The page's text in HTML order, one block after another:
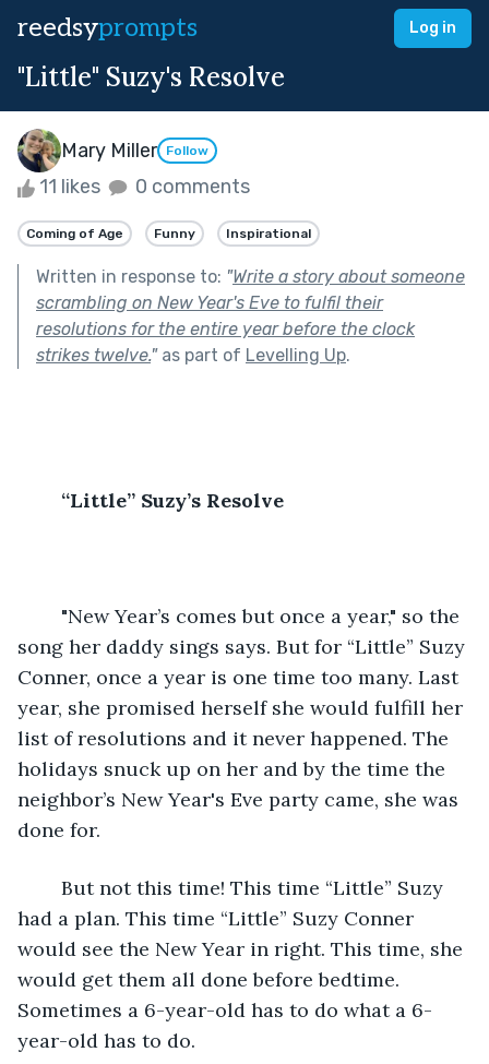
reedsyprompts Log in
"Little" Suzy's Resolve
Mary Miller Follow
11 likes 0 comments
Coming of Age Funny Inspirational
Written in response to: "Write a story about someone
scrambling on New Year's Eve to fulfil their
resolutions for the entire year before the clock
strikes twelve."as part of Levelling Up.
“Little” Suzy’s Resolve
song her daddy sings says. But for “Little” Suzy
Conner, once a year is one time too many. Last
year, she promised herself she would fulfill her
list of resolutions and it never happened. The
holidays snuck up on her and by the time the
neighbor’s New Year's Eve party came, she was
done for.
had a plan. This time “Little” Suzy Conner
would see the New Year in right. This time, she
would get them all done before bedtime.
Sometimes a 6-year-old has to do what a 6-
year-old has to do.